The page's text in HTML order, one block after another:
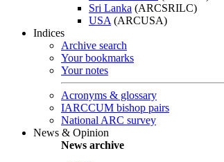
Sri Lanka (ARCSRILC)
USA (ARCUSA)
Indices
Archive search
Your bookmarks
Your notes
Acronyms & glossary
IARCCUM bishop pairs
National ARC survey
News & Opinion
News archive